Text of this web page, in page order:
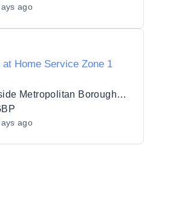
ago
at Home Service Zone 1
South Tyneside Metropolitan Borough Council
ago